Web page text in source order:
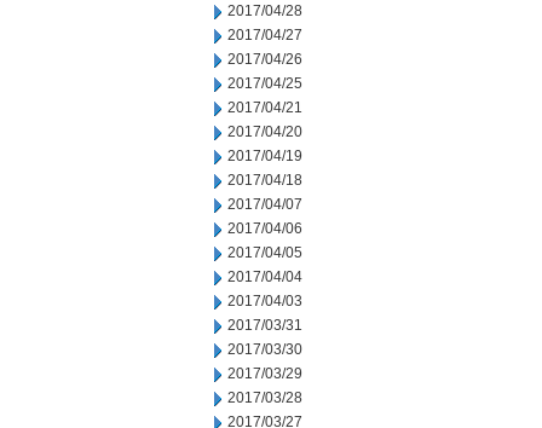
2017/04/28
2017/04/27
2017/04/26
2017/04/25
2017/04/21
2017/04/20
2017/04/19
2017/04/18
2017/04/07
2017/04/06
2017/04/05
2017/04/04
2017/04/03
2017/03/31
2017/03/30
2017/03/29
2017/03/28
2017/03/27